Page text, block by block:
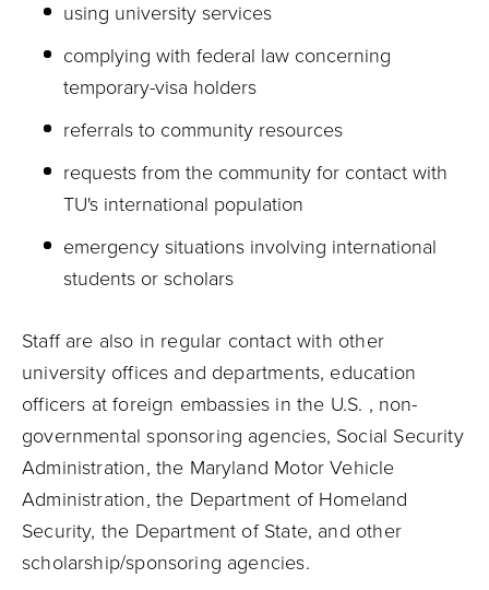
using university services
complying with federal law concerning
temporary-visa holders
referrals to community resources
requests from the community for contact with
TU's international population
emergency situations involving international
students or scholars
Staff are also in regular contact with other
university offices and departments, education
officers at foreign embassies in the U.S. , non-
governmental sponsoring agencies, Social Security
Administration, the Maryland Motor Vehicle
Administration, the Department of Homeland
Security, the Department of State, and other
scholarship/sponsoring agencies.